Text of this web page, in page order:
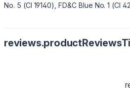
No. 5 (CI 19140), FD&C Blue No. 1 (CI